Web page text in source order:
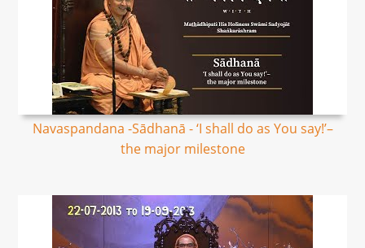
Navaspandana -Sādhanā - ‘I shall do as You say!’–
the major milestone